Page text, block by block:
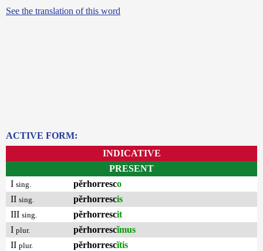
See the translation of this word
ACTIVE FORM:
INDICATIVE
PRESENT
I sing. pĕrhorresco
II sing. pĕrhorrescis
III sing. pĕrhorrescit
I plur. pĕrhorrescĭmus
II plur. pĕrhorrescĭtis